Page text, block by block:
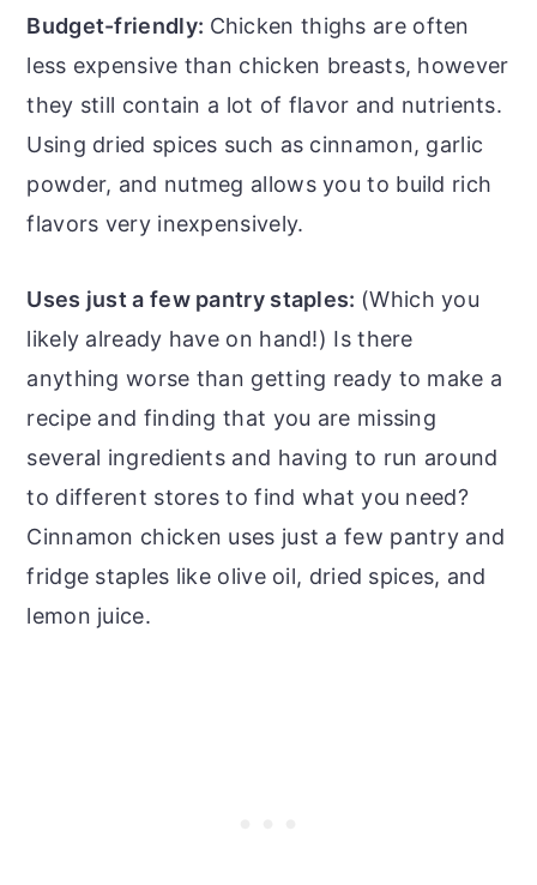
Budget-friendly: Chicken thighs are often
less expensive than chicken breasts, however
they still contain a lot of flavor and nutrients.
Using dried spices such as cinnamon, garlic
powder, and nutmeg allows you to build rich
flavors very inexpensively.
Uses just a few pantry staples: (Which you
likely already have on hand!) Is there
anything worse than getting ready to make a
recipe and finding that you are missing
several ingredients and having to run around
to different stores to find what you need?
Cinnamon chicken uses just a few pantry and
fridge staples like olive oil, dried spices, and
lemon juice.